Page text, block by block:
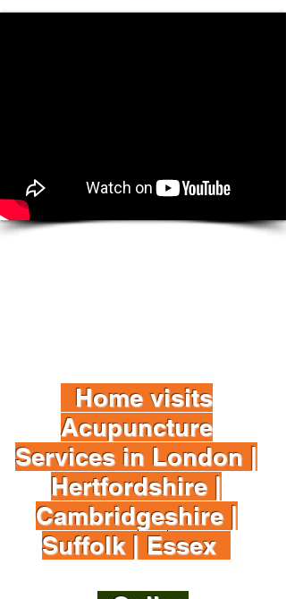
Home visits
Acupuncture
Services in London |
Hertfordshire |
Cambridgeshire |
Suffolk | Essex